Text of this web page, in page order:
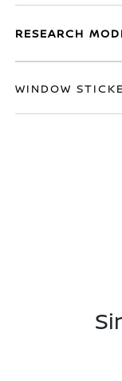
RESEARCH
WINDOW